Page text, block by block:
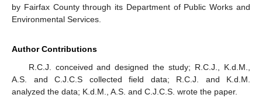
by Fairfax County through its Department of Public Works and
Environmental Services.
Author Contributions
R.C.J. conceived and designed the study; R.C.J., K.d.M.,
A.S. and C.J.C.S collected field data; R.C.J. and K.d.M.
analyzed the data; K.d.M., A.S. and C.J.C.S. wrote the paper.